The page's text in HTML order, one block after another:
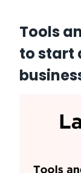
Tools
to start